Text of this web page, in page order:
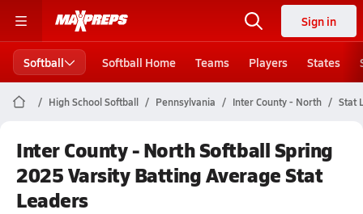
Sign in
Softball Softball Home Teams Players States
High School Softball Pennsylvania Inter County - North Stat
Inter County - North Softball Spring
2025 Varsity Batting Average Stat
Leaders